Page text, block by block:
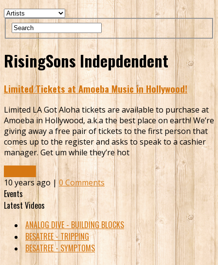
RisingSons Indepdendent
Limited Tickets at Amoeba Music in Hollywood!
Limited LA Got Aloha tickets are available to purchase at
Amoeba in Hollywood, a.k.a the best place on earth! We’re
giving away a free pair of tickets to the first person that
comes up to the register and asks to speak to a cashier
manager. Get um while they’re hot
10 years ago |0 Comments
Events
Latest Videos
ANALOG DIVE - BUILDING BLOCKS
BESATREE - TRIPPING
BESATREE - SYMPTOMS